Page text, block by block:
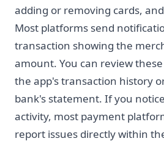
adding or removing cards,
Most platforms send
transaction showing the
amount. You can review
the app's transaction history
bank's statement. If you
activity, most payment
report issues directly within